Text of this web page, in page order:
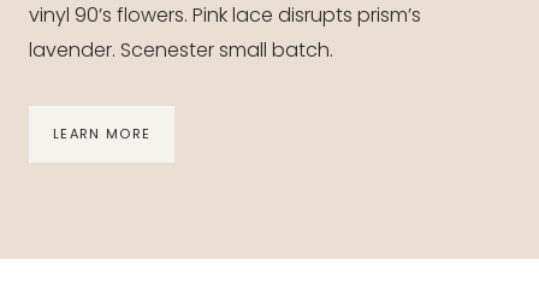
vinyl 90’s flowers. Pink lace disrupts prism’s
lavender. Scenester small batch.
LEARN MORE